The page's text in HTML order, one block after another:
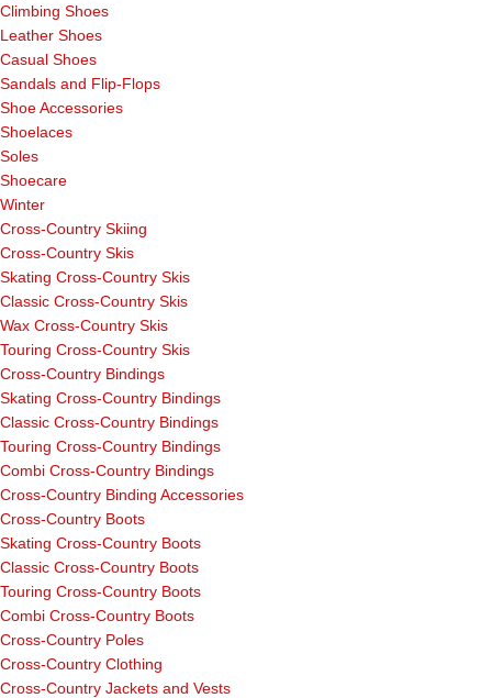
Climbing Shoes
Leather Shoes
Casual Shoes
Sandals and Flip-Flops
Shoe Accessories
Shoelaces
Soles
Shoecare
Winter
Cross-Country Skiing
Cross-Country Skis
Skating Cross-Country Skis
Classic Cross-Country Skis
Wax Cross-Country Skis
Touring Cross-Country Skis
Cross-Country Bindings
Skating Cross-Country Bindings
Classic Cross-Country Bindings
Touring Cross-Country Bindings
Combi Cross-Country Bindings
Cross-Country Binding Accessories
Cross-Country Boots
Skating Cross-Country Boots
Classic Cross-Country Boots
Touring Cross-Country Boots
Combi Cross-Country Boots
Cross-Country Poles
Cross-Country Clothing
Cross-Country Jackets and Vests